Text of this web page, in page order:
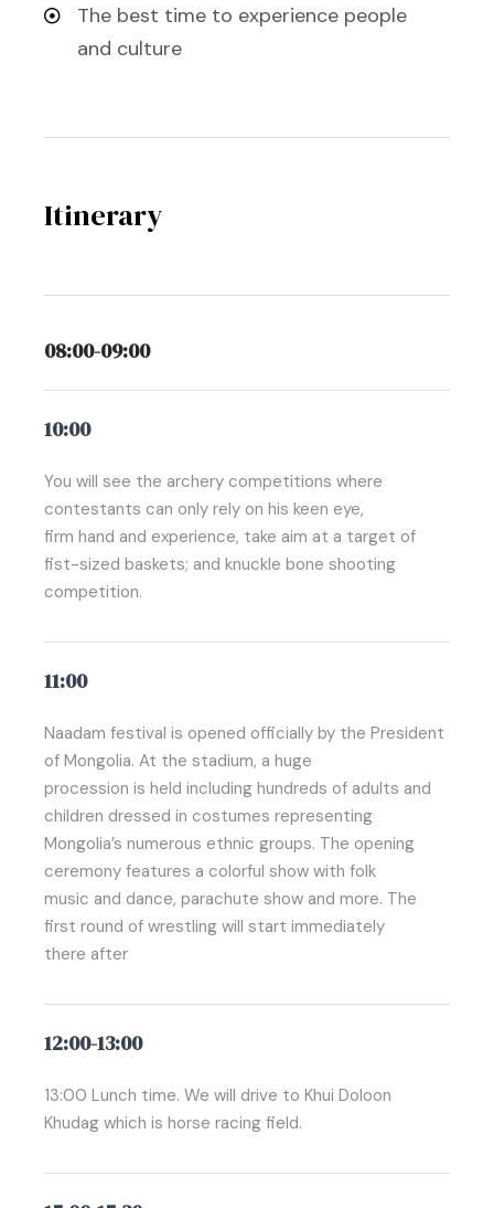
The best time to experience people
and culture
Itinerary
08:00-09:00
10:00
You will see the archery competitions where
contestants can only rely on his keen eye,
firm hand and experience, take aim at a target of
fist-sized baskets; and knuckle bone shooting
competition.
11:00
Naadam festival is opened officially by the President
of Mongolia. At the stadium, a huge
procession is held including hundreds of adults and
children dressed in costumes representing
Mongolia’s numerous ethnic groups. The opening
ceremony features a colorful show with folk
music and dance, parachute show and more. The
first round of wrestling will start immediately
there after
12:00-13:00
13:00 Lunch time. We will drive to Khui Doloon
Khudag which is horse racing field.